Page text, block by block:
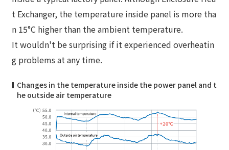
t Exchanger, the temperature inside panel is more tha
n 15°C higher than the ambient temperature.
It wouldn't be surprising if it experienced overheatin
g problems at any time.
Changes in the temperature inside the power panel and t
he outside air temperature